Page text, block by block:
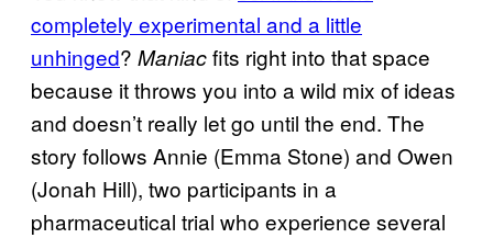
completely experimental and a little
unhinged? Maniacfits right into that space
because it throws you into a wild mix of ideas
and doesn’t really let go until the end. The
story follows Annie (Emma Stone) and Owen
(Jonah Hill), two participants in a
pharmaceutical trial who experience several